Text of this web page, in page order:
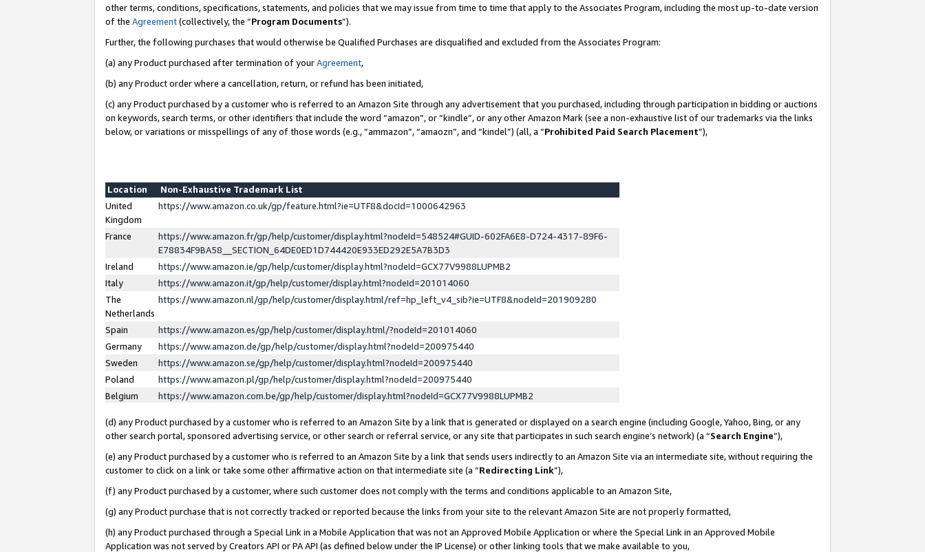
other terms, conditions, specifications, statements, and policies that we may issue from time to time that apply to the Associates Program, including the most up-to-date version
of the Agreement(collectively, the “Program Documents”).
Further, the following purchases that would otherwise be Qualified Purchases are disqualified and excluded from the Associates Program:
(a) any Product purchased after termination of yourAgreement,
(b) any Product order where a cancellation, return, or refund has been initiated,
(c) any Product purchased by a customer who is referred to an Amazon Site through any advertisement that you purchased, including through participation in bidding or auctions
on keywords, search terms, or other identifiers that include the word “amazon”, or “kindle”, or any other Amazon Mark (see a non-exhaustive list of our trademarks via the links
below, or variations or misspellings of any of those words (e.g., “ammazon”, “amaozn”, and “kindel”) (all, a “Prohibited Paid Search Placement”),
Location
Non-Exhaustive Trademark List
United
Kingdom
https://www.amazon.co.uk/gp/feature.html?ie=UTF8&docId=1000642963
France
https://www.amazon.fr/gp/help/customer/display.html?nodeId=548524#GUID-602FA6E8-D724-4317-89F6-
E78834F9BA58__SECTION_64DE0ED1D744420E933ED292E5A7B3D3
Ireland
https://www.amazon.ie/gp/help/customer/display.html?nodeId=GCX77V9988LUPMB2
Italy
https://www.amazon.it/gp/help/customer/display.html?nodeId=201014060
The
Netherlands
https://www.amazon.nl/gp/help/customer/display.html/ref=hp_left_v4_sib?ie=UTF8&nodeId=201909280
Spain
https://www.amazon.es/gp/help/customer/display.html/?nodeId=201014060
Germany
https://www.amazon.de/gp/help/customer/display.html?nodeId=200975440
Sweden
https://www.amazon.se/gp/help/customer/display.html?nodeId=200975440
Poland
https://www.amazon.pl/gp/help/customer/display.html?nodeId=200975440
Belgium
https://www.amazon.com.be/gp/help/customer/display.html?nodeId=GCX77V9988LUPMB2
(d) any Product purchased by a customer who is referred to an Amazon Site by a link that is generated or displayed on a search engine (including Google, Yahoo, Bing, or any
other search portal, sponsored advertising service, or other search or referral service, or any site that participates in such search engine’s network) (a “Search Engine”),
(e) any Product purchased by a customer who is referred to an Amazon Site by a link that sends users indirectly to an Amazon Site via an intermediate site, without requiring the
customer to click on a link or take some other affirmative action on that intermediate site (a “Redirecting Link”),
(f) any Product purchased by a customer, where such customer does not comply with the terms and conditions applicable to an Amazon Site,
(g) any Product purchase that is not correctly tracked or reported because the links from your site to the relevant Amazon Site are not properly formatted,
(h) any Product purchased through a Special Link in a Mobile Application that was not an Approved Mobile Application or where the Special Link in an Approved Mobile
Application was not served by Creators API or PA API (as defined below under the IP License) or other linking tools that we make available to you,